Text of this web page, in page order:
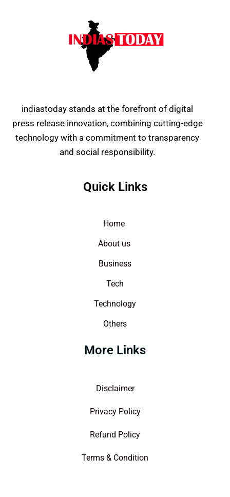
indiastoday stands at the forefront of digital
press release innovation, combining cutting-edge
technology with a commitment to transparency
and social responsibility.
Quick Links
Home
About us
Business
Tech
Technology
Others
More Links
Disclaimer
Privacy Policy
Refund Policy
Terms & Condition